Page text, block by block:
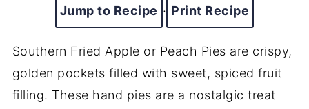
Jump to Recipe · Print Recipe
Southern Fried Apple or Peach Pies are crispy,
golden pocketsfilled with sweet, spicedfruit
filling. These hand pies are a nostalgictreat